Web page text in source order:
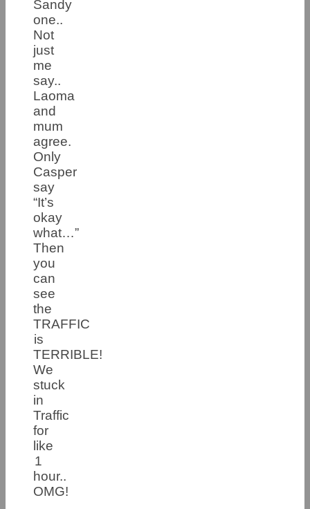
Sandy
one..
Not
just
me
say..
Laoma
and
mum
agree.
Only
Casper
say
“It’s
okay
what…”
Then
you
can
see
the
TRAFFIC
is
TERRIBLE!
We
stuck
in
Traffic
for
like
1
hour..
OMG!